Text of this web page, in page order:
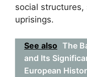
social
uprisings.
See also The
and Its
European